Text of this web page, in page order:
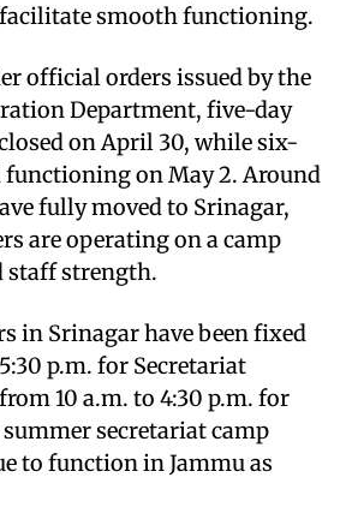
smooth functioning.
official orders issued by the
Department, five-day
on April 30, while six-
functioning on May 2. Around
fully moved to Srinagar,
are operating on a camp
strength.
in Srinagar have been fixed
p.m. for Secretariat
10 a.m. to 4:30 p.m. for
secretariat camp
to function in Jammu as